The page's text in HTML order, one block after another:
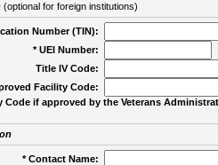
(optional for foreign institutions)
Number (TIN):
* UEI Number:
Title IV Code:
Facility Code:
Code if approved by the Veterans
* Contact Name: